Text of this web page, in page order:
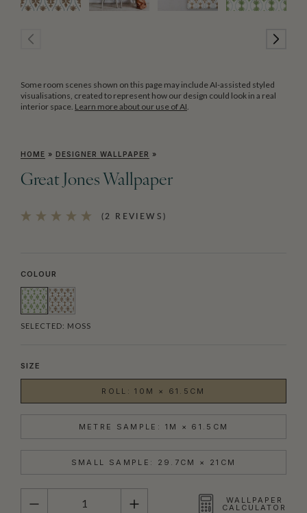
Some room scenes shown on this page may include AI-assisted styled
visualisations, created to represent how our design could look in a real
interior space. Learn more about our use of AI
HOME » DESIGNER WALLPAPER »
Great Jones Wallpaper
(2 REVIEWS)
COLOUR
SELECTED: MOSS
SIZE
ROLL: 10M × 61.5CM
METRE SAMPLE: 1M × 61.5CM
SMALL SAMPLE: 29.7CM × 21CM
QUANTITY
WALLPAPER
CALCULATOR